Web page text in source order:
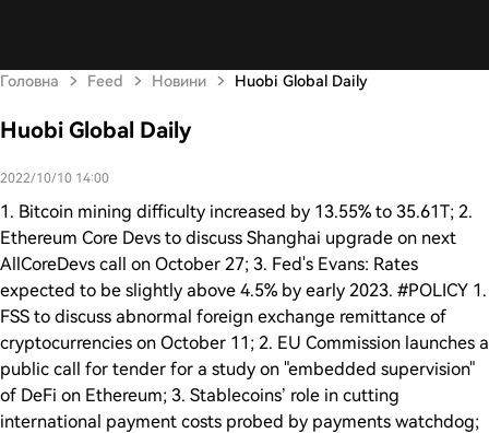
Головна Feed Новини Huobi Global Daily
Huobi Global Daily
2022/10/10 14:00
1. Bitcoin mining difficulty increased by 13.55% to 35.61T; 2.
Ethereum Core Devs to discuss Shanghai upgrade on next
AllCoreDevs call on October 27; 3. Fed's Evans: Rates
expected to be slightly above 4.5% by early 2023. #POLICY 1.
FSS to discuss abnormal foreign exchange remittance of
cryptocurrencies on October 11; 2. EU Commission launches a
public call for tender for a study on "embedded supervision"
of DeFi on Ethereum; 3. Stablecoins’ role in cutting
international payment costs probed by payments watchdog;